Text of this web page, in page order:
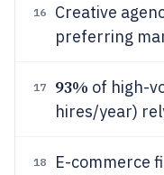
16 Creative
preferring
17 93% of high-
hires/year)
18 E-commerce